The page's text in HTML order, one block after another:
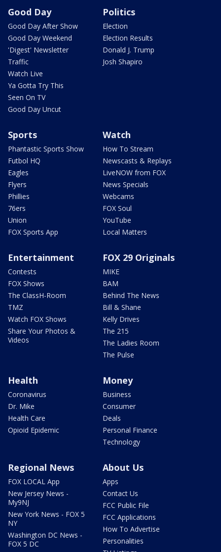
Good Day
Good Day After Show
Good Day Weekend
'Digest' Newsletter
Traffic
Watch Live
Ya Gotta Try This
Seen On TV
Good Day Uncut
Politics
Election
Election Results
Donald J. Trump
Josh Shapiro
Sports
Phantastic Sports Show
Futbol HQ
Eagles
Flyers
Phillies
76ers
Union
FOX Sports App
Watch
How To Stream
Newscasts & Replays
LiveNOW from FOX
News Specials
Webcams
FOX Soul
YouTube
Local Matters
Entertainment
Contests
FOX Shows
The ClassH-Room
TMZ
Watch FOX Shows
Share Your Photos &
Videos
FOX 29 Originals
MIKE
BAM
Behind The News
Bill & Shane
Kelly Drives
The 215
The Ladies Room
The Pulse
Health
Coronavirus
Dr. Mike
Health Care
Opioid Epidemic
Money
Business
Consumer
Deals
Personal Finance
Technology
Regional News
FOX LOCAL App
New Jersey News -
My9NJ
New York News - FOX 5
NY
Washington DC News -
FOX 5 DC
About Us
Apps
Contact Us
FCC Public File
FCC Applications
How To Advertise
Personalities